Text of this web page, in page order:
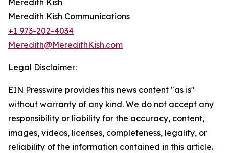
Meredith Kish
Meredith Kish Communications
+1 973-202-4034
Meredith@MeredithKish.com
Legal Disclaimer:
EIN Presswire provides this news content "as is"
without warranty of any kind. We do not accept any
responsibility or liability for the accuracy, content,
images, videos, licenses, completeness, legality, or
reliability of the information contained in this article.